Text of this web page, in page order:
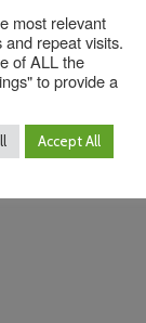
most relevant
repeat visits.
of ALL the
to provide a
Accept All